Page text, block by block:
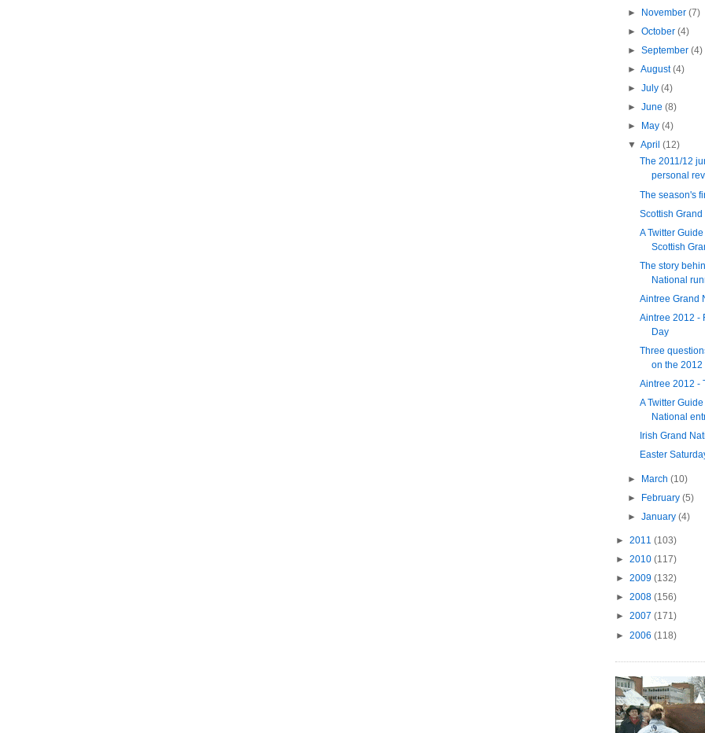
► November (7)
► October (4)
► September (4)
► August(4)
► July (4)
► June (8)
►
May (4)
▼ April (12)
The 2011/12
personal
The season's
Scottish
A Twitter
Scottish
The story
National
Aintree Grand
Aintree 2012 -
Day
Three
on the 2012
Aintree 2012 -
A Twitter
National
Irish Grand
Easter
► March (10)
► February (5)
► January (4)
► 2011 (103)
► 2010 (117)
► 2009 (132)
► 2008 (156)
► 2007 (171)
► 2006 (118)